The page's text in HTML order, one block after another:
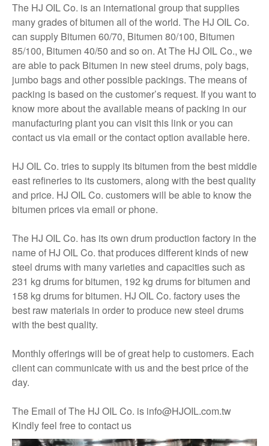
The HJ OIL Co. is an international group that supplies
many grades of bitumen all of the world. The HJ OIL Co.
can supply Bitumen 60/70, Bitumen 80/100, Bitumen
85/100, Bitumen 40/50 and so on. At The HJ OIL Co., we
are able to pack Bitumen in new steel drums, poly bags,
jumbo bags and other possible packings. The means of
packing is based on the customer’s request. If you want to
know more about the available means of packing in our
manufacturing plant you can visit this link or you can
contact us via email or the contact option available here.
HJ OIL Co. tries to supply its bitumen from the best middle
east refineries to its customers, along with the best quality
and price. HJ OIL Co. customers will be able to know the
bitumen prices via email or phone.
The HJ OIL Co. has its own drum production factory in the
name of HJ OIL Co. that produces different kinds of new
steel drums with many varieties and capacities such as
231 kg drums for bitumen, 192 kg drums for bitumen and
158 kg drums for bitumen. HJ OIL Co. factory uses the
best raw materials in order to produce new steel drums
with the best quality.
Monthly offerings will be of great help to customers. Each
client can communicate with us and the best price of the
day.
The Email of The HJ OIL Co. is info@HJOIL.com.tw
Kindly feel free to contact us